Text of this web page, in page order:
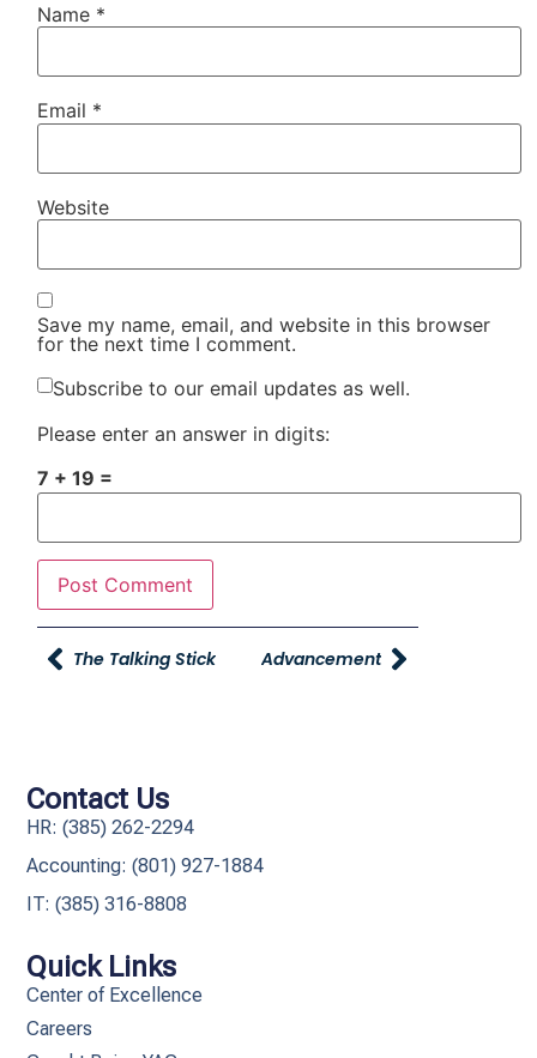
Name *
Email *
Website
Save my name, email, and website in this browser
for the next time I comment.
Subscribe to our email updates as well.
Please enter an answer in digits:
7 + 19 =
The Talking Stick Advancement
Quick Links
Center of Excellence
Careers
Contact Us
HR: (385) 262-2294
Accounting: (801) 927-1884
IT: (385) 316-8808​